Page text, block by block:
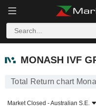
MONASH IVF GROUP
MONASH IVF
Total Return chart
Market Closed -Australian S.E.